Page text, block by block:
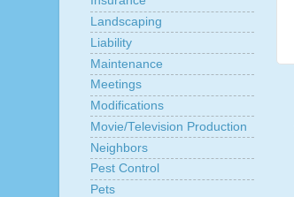
Landscaping
Liability
Maintenance
Meetings
Modifications
Movie/Television Production
Neighbors
Pest Control
Pets